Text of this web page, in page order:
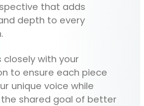
that adds
depth to every
closely with your
to ensure each piece
unique voice while
shared goal of better